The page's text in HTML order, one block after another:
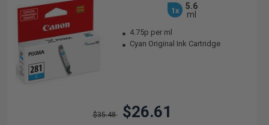
1x
5.6
ml
4.75p per ml
Cyan Original Ink Cartridge
$35.48 $26.61